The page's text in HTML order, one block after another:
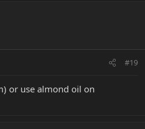
#19
or use almond oil on